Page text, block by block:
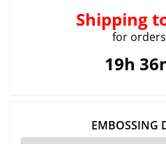
Shipping
for
19h
EMBOSSING